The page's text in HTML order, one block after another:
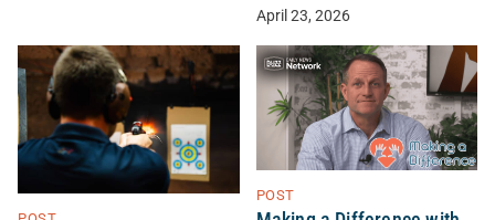
April 23, 2026
POST